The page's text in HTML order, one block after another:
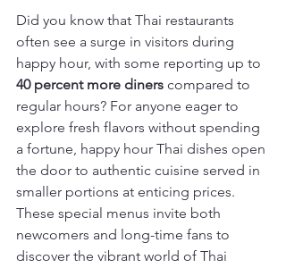
Did you know that Thai restaurants
often see a surge in visitors during
happy hour, with some reporting up to
40 percent more diners compared to
regular hours? For anyone eager to
explore fresh flavors without spending
a fortune, happy hour Thai dishes open
the door to authentic cuisine served in
smaller portions at enticing prices.
These special menus invite both
newcomers and long-time fans to
discover the vibrant world of Thai